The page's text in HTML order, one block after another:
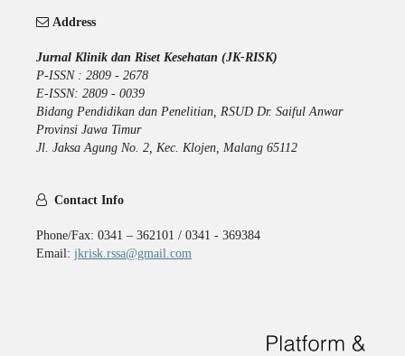
Address
Jurnal Klinik dan Riset Kesehatan (JK-RISK)
P-ISSN : 2809 - 2678
E-ISSN: 2809 - 0039
Bidang Pendidikan dan Penelitian, RSUD Dr. Saiful Anwar
Provinsi Jawa Timur
Jl. Jaksa Agung No. 2, Kec. Klojen, Malang 65112
Contact Info
Phone/Fax: 0341 – 362101 / 0341 - 369384
Email: jkrisk.rssa@gmail.com